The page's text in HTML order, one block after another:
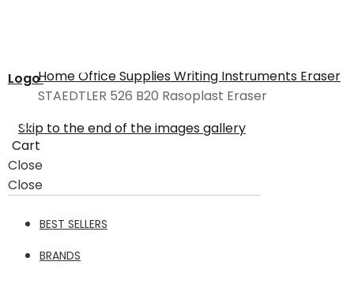
Logo
Cart
Close
Close
BEST SELLERS
BRANDS
HomeOffice SuppliesWriting Instruments Eraser
STAEDTLER 526 B20 Rasoplast Eraser
Skip to the end of the images gallery